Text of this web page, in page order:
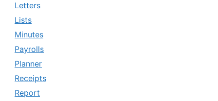
Letters
Lists
Minutes
Payrolls
Planner
Receipts
Report